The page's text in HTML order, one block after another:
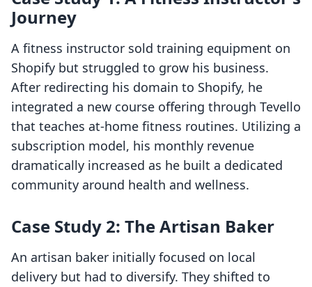
Journey
A fitness instructor sold training equipment on
Shopify but struggled to grow his business.
After redirecting his domain to Shopify, he
integrated a new course offering through Tevello
that teaches at-home fitness routines. Utilizing a
subscription model, his monthly revenue
dramatically increased as he built a dedicated
community around health and wellness.
Case Study 2: The Artisan Baker
An artisan baker initially focused on local
delivery but had to diversify. They shifted to